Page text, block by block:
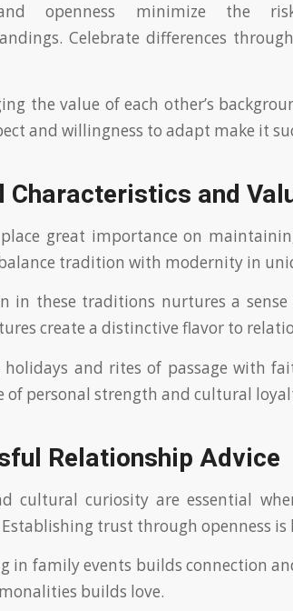
openness minimize the
Celebrate differences
the value of each other’s
and willingness to adapt make it
Characteristics and
great importance on
tradition with modernity in
in these traditions nurtures a
create a distinctive flavor to
holidays and rites of passage with
of personal strength and cultural
Relationship Advice
cultural curiosity are essential
trust through openness is
in family events builds connection
builds love.